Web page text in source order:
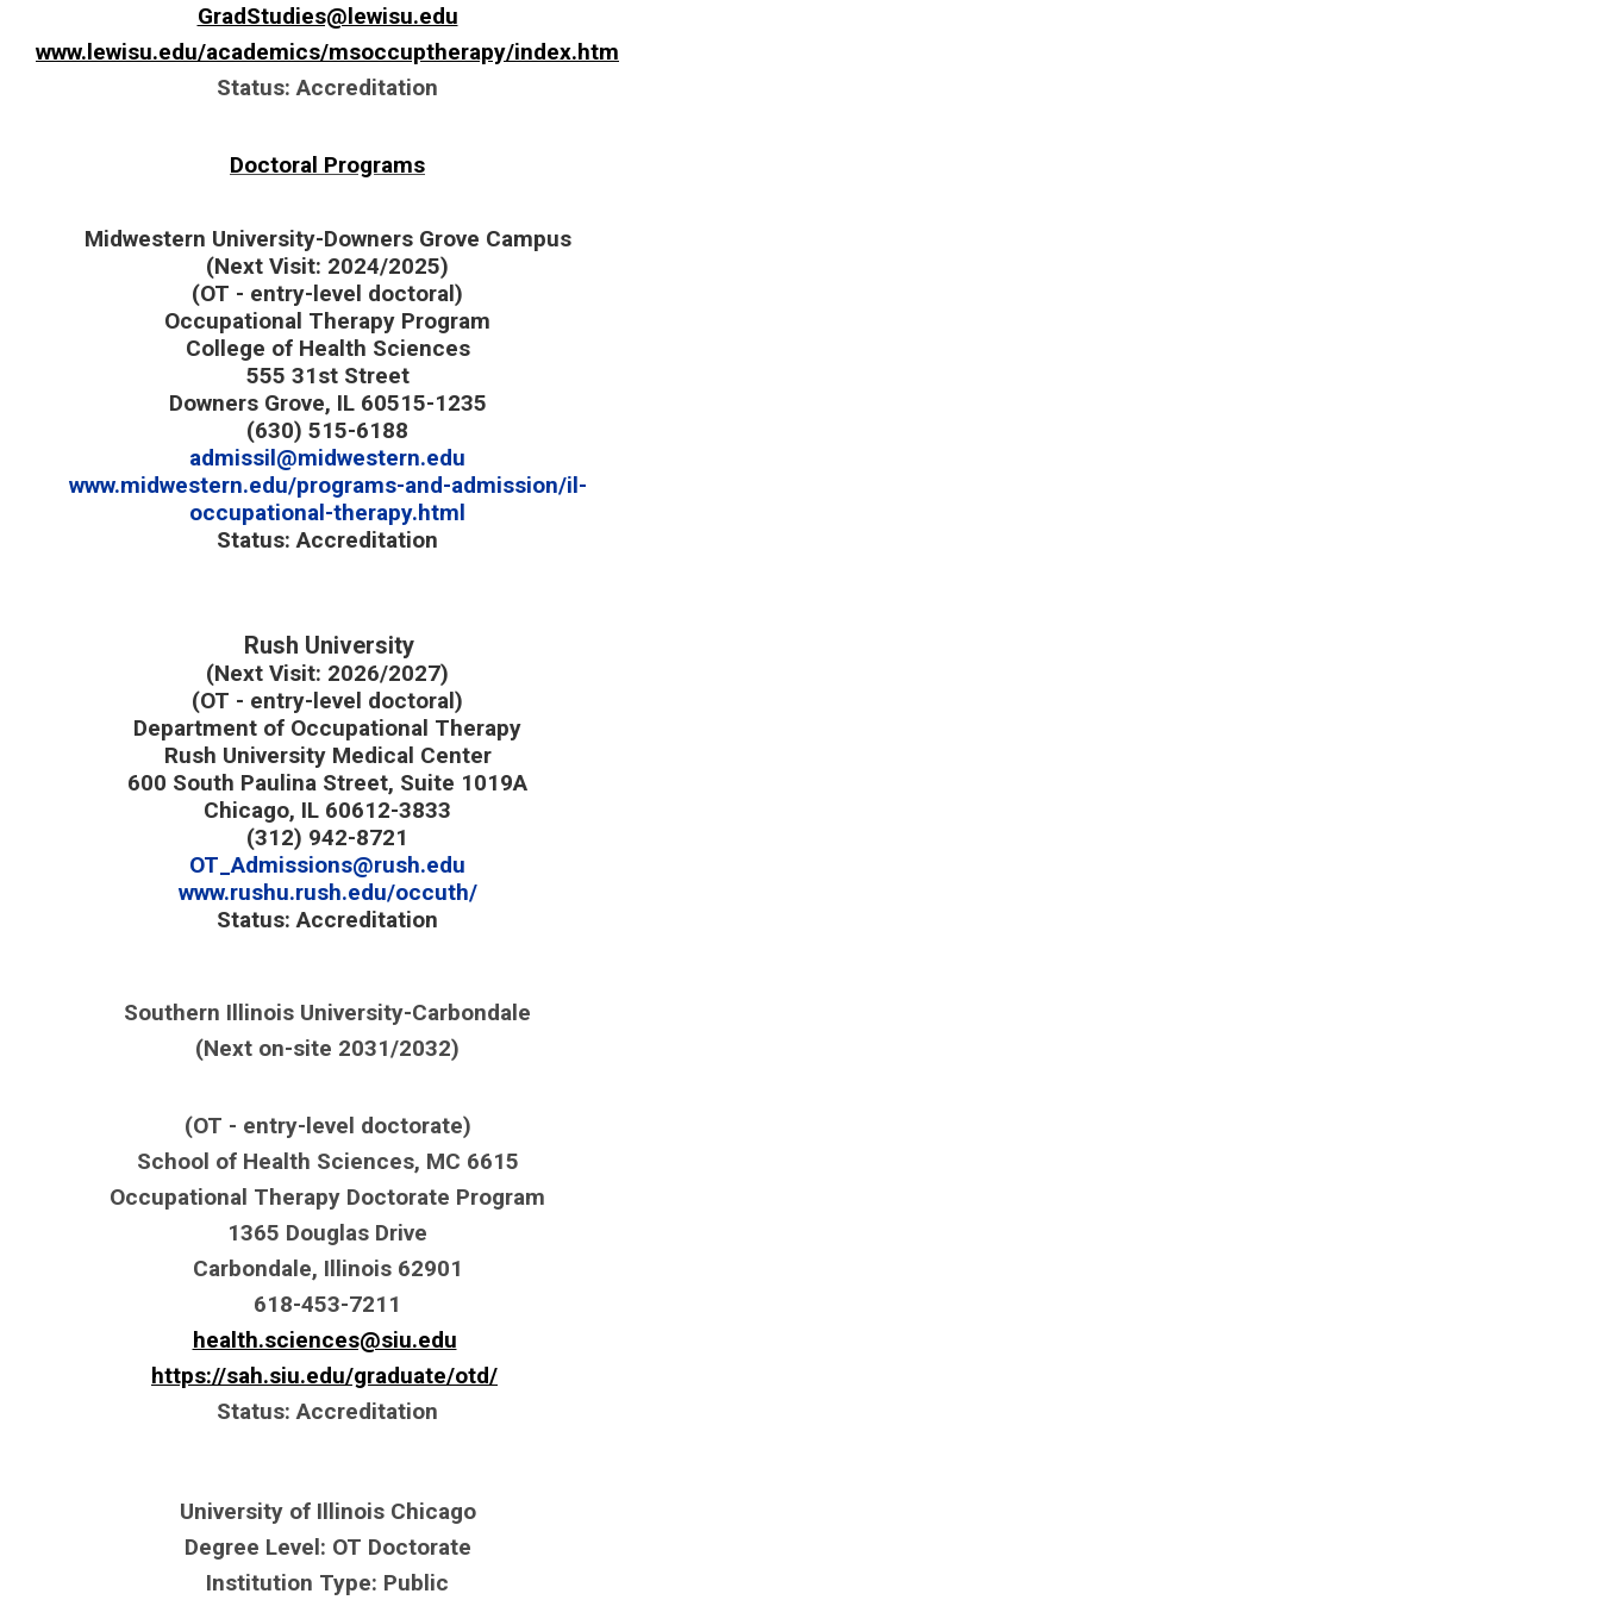
GradStudies@lewisu.edu
www.lewisu.edu/academics/msoccuptherapy/index.htm
Status: Accreditation
Doctoral Programs
Midwestern University-Downers Grove Campus
(Next Visit: 2024/2025)
(OT - entry-level doctoral)
Occupational Therapy Program
College of Health Sciences
555 31st Street
Downers Grove, IL 60515-1235
(630) 515-6188
admissil@midwestern.edu
www.midwestern.edu/programs-and-admission/il-
occupational-therapy.html
Status: Accreditation
Rush University
(Next Visit: 2026/2027)
(OT - entry-level doctoral)
Department of Occupational Therapy
Rush University Medical Center
600 South Paulina Street, Suite 1019A
Chicago, IL 60612-3833
(312) 942-8721
OT_Admissions@rush.edu
www.rushu.rush.edu/occuth/
Status: Accreditation
Southern Illinois University-Carbondale
(Next on-site 2031/2032)
(OT - entry-level doctorate)
School of Health Sciences, MC 6615
Occupational Therapy Doctorate Program
1365 Douglas Drive
Carbondale, Illinois 62901
618-453-7211
health.sciences@siu.edu
https://sah.siu.edu/graduate/otd/
Status: Accreditation
University of Illinois Chicago
Degree Level: OT Doctorate
Institution Type: Public